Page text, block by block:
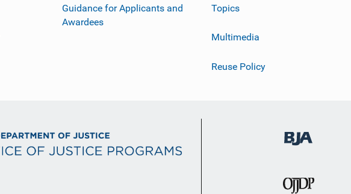
Guidance for Applicants and
Awardees
Topics
Multimedia
Reuse Policy